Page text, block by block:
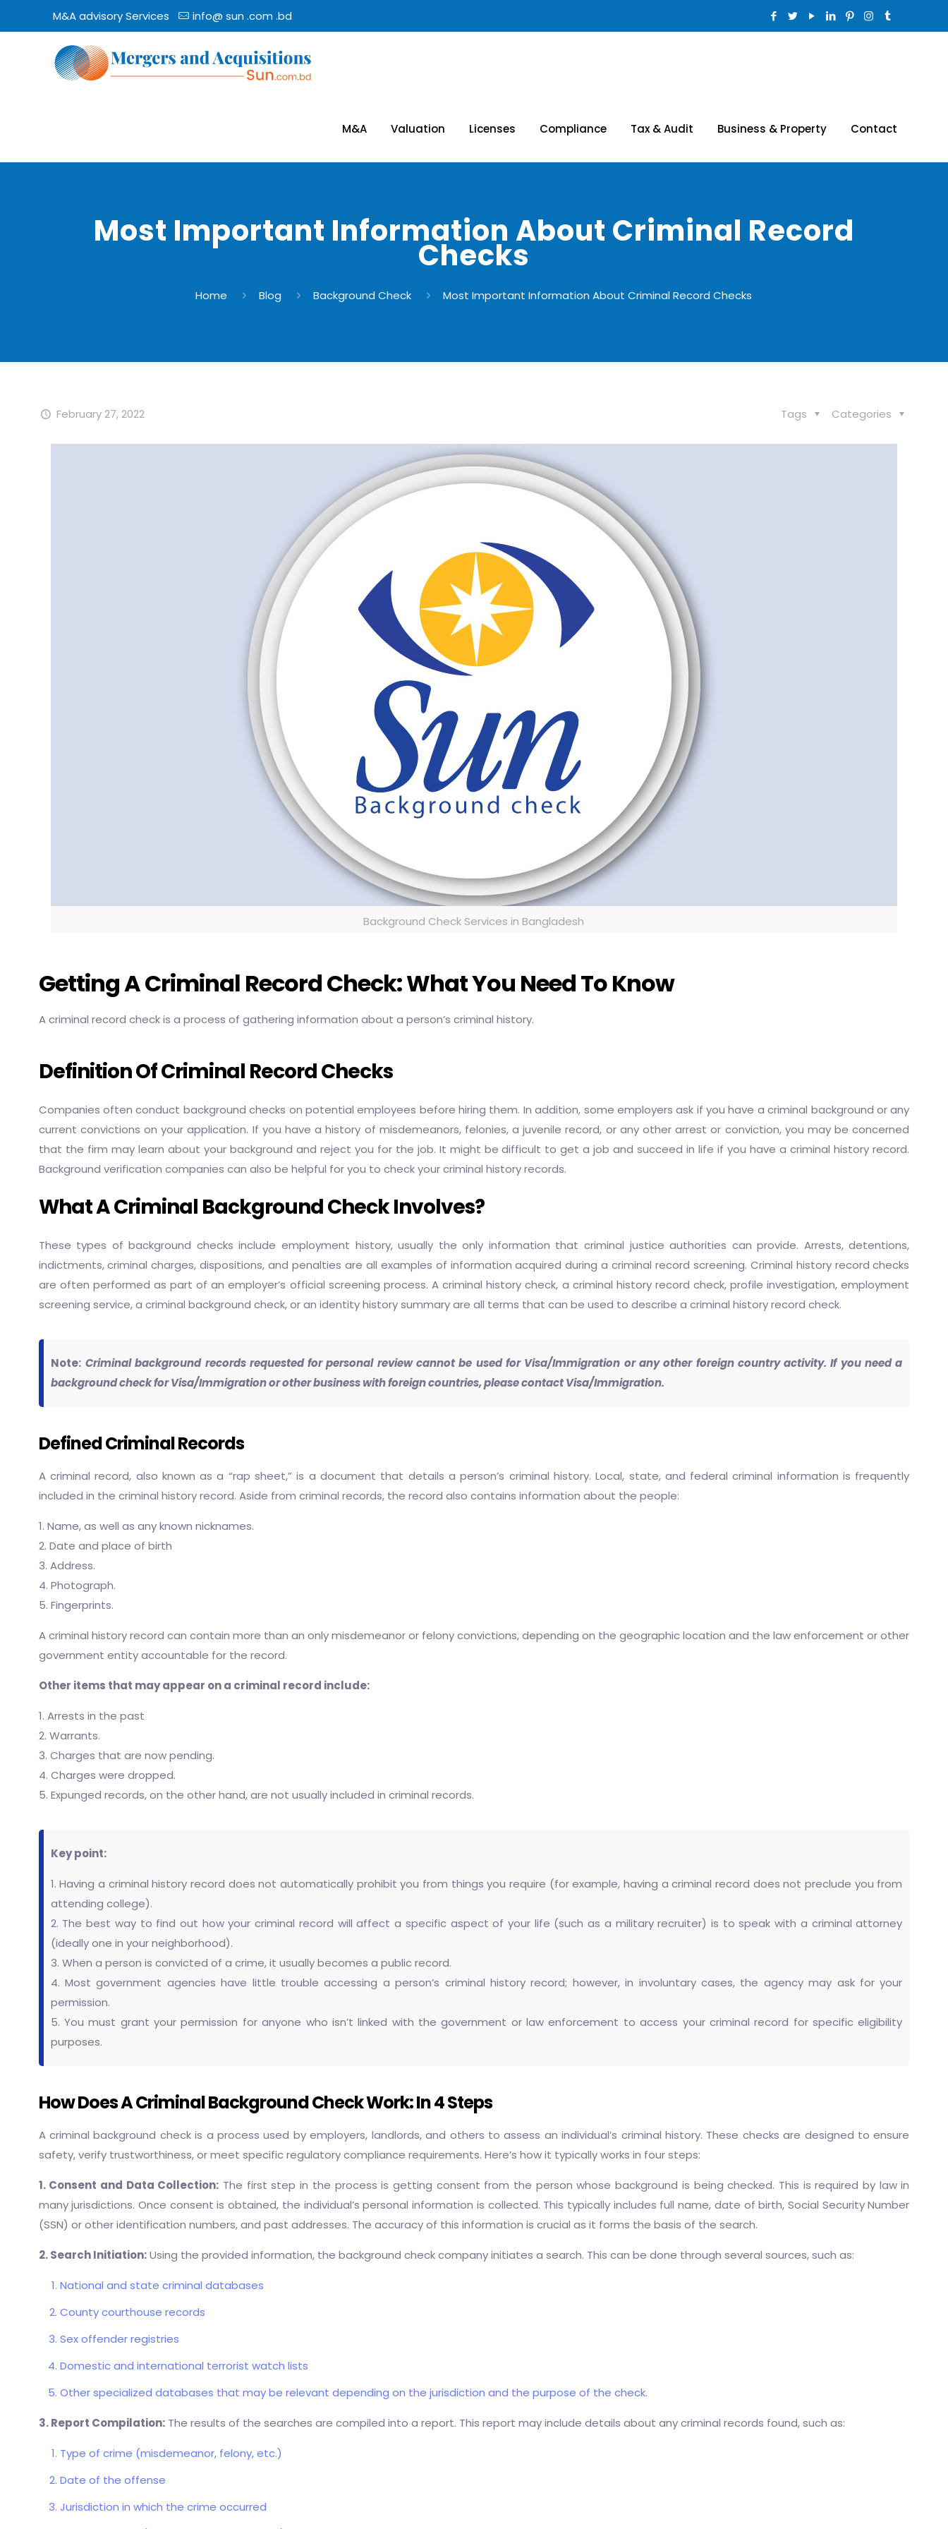
M&A advisory Services info@ sun .com .bd
M&A Valuation Licenses Compliance Tax & Audit Business & Property Contact
Most Important Information About Criminal Record
Checks
Home Blog Background Check Most Important Information About Criminal Record Checks
February 27, 2022 Categories
Tags
Background Check Services in Bangladesh
Getting A Criminal Record Check: What You Need To Know
A criminal record check is a process of gathering information about a person’s criminal history.
Definition Of Criminal Record Checks
Companies often conduct background checks on potential employees before hiring them. In addition, some employers ask if you have a criminal background or any
current convictions on your application. If you have a history of misdemeanors, felonies, a juvenile record, or any other arrest or conviction, you may be concerned
that the firm may learn about your background and reject you for the job. It might be difficult to get a job and succeed in life if you have a criminal history record.
Background verification companies can also be helpful for you to check your criminal history records.
What A Criminal Background Check Involves?
These types of background checks include employment history, usually the only information that criminal justice authorities can provide. Arrests, detentions,
indictments, criminal charges, dispositions, and penalties are all examples of information acquired during a criminal record screening. Criminal history record checks
are often performed as part of an employer’s official screening process. A criminal history check, a criminal history record check, profile investigation, employment
screening service, a criminal background check, or an identity history summary are all terms that can be used to describe a criminal history record check.
Note: Criminal background records requested for personal review cannot be used for Visa/Immigration or any other foreign country activity. If you need a
background check for Visa/Immigration or other business with foreign countries, please contact Visa/Immigration.
Defined Criminal Records
A criminal record, also known as a “rap sheet,” is a document that details a person’s criminal history. Local, state, and federal criminal information is frequently
included in the criminal history record. Aside from criminal records, the record also contains information about the people:
1. Name, as well as any known nicknames.
2. Date and place of birth
3. Address.
4. Photograph.
5. Fingerprints.
A criminal history record can contain more than an only misdemeanor or felony convictions, depending on the geographic location and the law enforcement or other
government entity accountable for the record.
Other items that may appear on a criminal record include:
1. Arrests in the past
2. Warrants.
3. Charges that are now pending.
4. Charges were dropped.
5. Expunged records, on the other hand, are not usually included in criminal records.
Key point:
1. Having a criminal history record does not automatically prohibit you from things you require (for example, having a criminal record does not preclude you from
attending college).
2. The best way to find out how your criminal record will affect a specific aspect of your life (such as a military recruiter) is to speak with a criminal attorney
(ideally one in your neighborhood).
3. When a person is convicted of a crime, it usually becomes a public record.
4. Most government agencies have little trouble accessing a person’s criminal history record; however, in involuntary cases, the agency may ask for your
permission.
5. You must grant your permission for anyone who isn’t linked with the government or law enforcement to access your criminal record for specific eligibility
purposes.
How Does A Criminal Background Check Work: In 4 Steps
A criminal background check is a process used by employers, landlords, and others to assess an individual’s criminal history. These checks are designed to ensure
safety, verify trustworthiness, or meet specific regulatory compliance requirements. Here’s how it typically works in four steps:
1. Consent and Data Collection: The first step in the process is getting consent from the person whose background is being checked. This is required by law in
many jurisdictions. Once consent is obtained, the individual’s personal information is collected. This typically includes full name, date of birth, Social Security Number
(SSN) or other identification numbers, and past addresses. The accuracy of this information is crucial as it forms the basis of the search.
2. Search Initiation:Using the provided information, the background check company initiates a search. This can be done through several sources, such as:
National and state criminal databases
County courthouse records
Sex offender registries
Domestic and international terrorist watch lists
Other specialized databases that may be relevant depending on the jurisdiction and the purpose of the check.
3. Report Compilation:The results of the searches are compiled into a report. This report may include details about any criminal records found, such as:
Type of crime (misdemeanor, felony, etc.)
Date of the offense
Jurisdiction in which the crime occurred